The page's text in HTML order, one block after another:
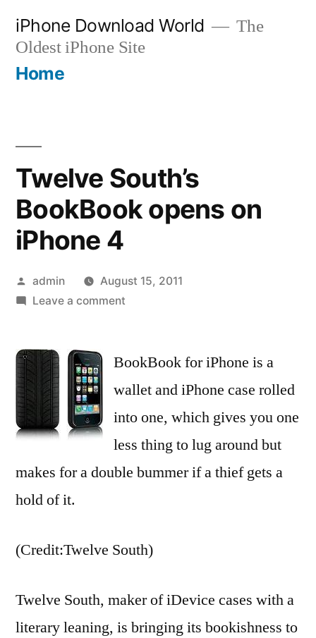
content
iPhone Download World
The
Oldest iPhone Site
Home
Twelve South’s
BookBook opens on
iPhone 4
Posted
by
admin
August 15, 2011
Leave a commenton
BookBook
on
iPhone
BookBook for iPhone is a
wallet and iPhone case rolled
into one, which gives you one
less thing to lug around but
makes for a double bummer if a thief gets a
hold of it.
(Credit:Twelve South)
Twelve South, maker of iDevice cases with a
literary leaning, is bringing its bookishness to